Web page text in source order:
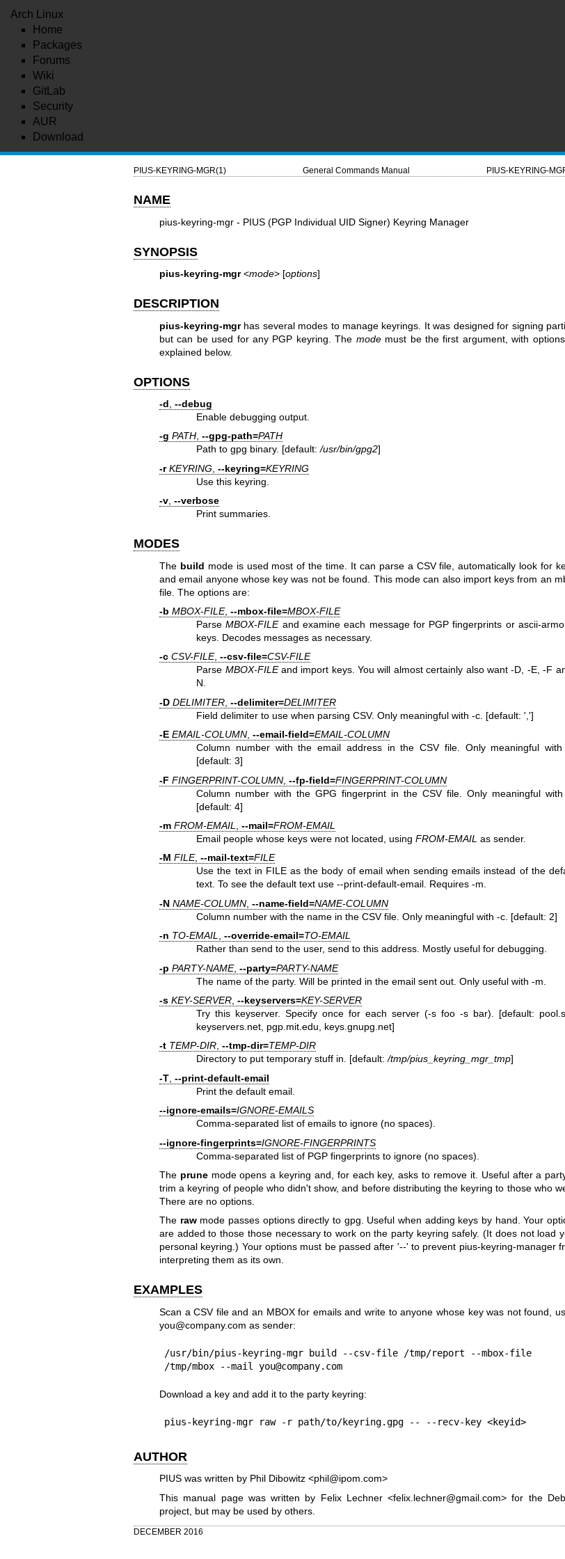
Arch Linux
Home
Packages
Forums
Wiki
GitLab
Security
AUR
Download
PIUS-KEYRING-MGR(1) General Commands Manual PIUS-KEYRING-
NAME
pius-keyring-mgr - PIUS (PGP Individual UID Signer) Keyring Manager
SYNOPSIS
pius-keyring-mgr<mode> [options]
DESCRIPTION
pius-keyring-mgrhas several modes to manage keyrings. It was designed for signing
but can be used for any PGP keyring. The modemust be the first argument, with
explained below.
OPTIONS
-d --debug
Enable debugging output.
-g PATH, --gpg-path=PATH
Path to gpg binary. [default:/usr/bin/gpg2]
-r KEYRING, --keyring=KEYRING
Use this keyring.
-v, --verbose
Print summaries.
MODES
The build mode is used most of the time. It can parse a CSV file, automatically look for
and email anyone whose key was not be found. This mode can also import keys from an
file. The options are:
-b MBOX-FILE, --mbox-file=MBOX-FILE
ParseMBOX-FILEand examine each message for PGP fingerprints or ascii-
keys. Decodes messages as necessary.
-c CSV-FILE, --csv-file=CSV-FILE
Parse MBOX-FILEand import keys. You will almost certainly also want -D, -E, -F
N.
-D DELIMITER, --delimiter=DELIMITER
Field delimiter to use when parsing CSV. Only meaningful with -c. [default: ',']
-E EMAIL-COLUMN, --email-field=EMAIL-COLUMN
Column number with the email address in the CSV file. Only meaningful
[default: 3]
-F FINGERPRINT-COLUMN, --fp-field=FINGERPRINT-COLUMN
Column number with the GPG fingerprint in the CSV file. Only meaningful with
[default: 4]
-m FROM-EMAIL --mail=FROM-EMAIL
Email people whose keys were not located, usingFROM-EMAIL as sender.
-M FILE, --mail-text=FILE
Use the text in FILE as the body of email when sending emails instead of the
text. To see the default text use --print-default-email. Requires -m.
-N NAME-COLUMN, --name-field=NAME-COLUMN
Column number with the name in the CSV file. Only meaningful with -c. [default: 2]
-n TO-EMAIL --override-email=TO-EMAIL
Rather than send to the user, send to this address. Mostly useful for debugging.
-p PARTY-NAME, --party=PARTY-NAME
The name of the party. Will be printed in the email sent out. Only useful with -m.
-s KEY-SERVER, --keyservers=KEY-SERVER
Try this keyserver. Specify once for each server (-s foo -s bar). [default:
keyservers.net, pgp.mit.edu, keys.gnupg.net]
-t TEMP-DIR, --tmp-dir=TEMP-DIR
Directory to put temporary stuff in. [default:/tmp/pius_keyring_mgr_tmp]
-T, --print-default-email
Print the default email.
--ignore-emails=IGNORE-EMAILS
Comma-separated list of emails to ignore (no spaces).
--ignore-fingerprints=IGNORE-FINGERPRINTS
Comma-separated list of PGP fingerprints to ignore (no spaces).
The prunemode opens a keyring and, for each key, asks to remove it. Useful after a
trim a keyring of people who didn't show, and before distributing the keyring to those who
There are no options.
The rawmode passes options directly to gpg. Useful when adding keys by hand. Your
are added to those those necessary to work on the party keyring safely. (It does not load
personal keyring.) Your options must be passed after '--' to prevent pius-keyring-manager
interpreting them as its own.
EXAMPLES
Scan a CSV file and an MBOX for emails and write to anyone whose key was not found,
you@company.com as sender:
/usr/bin/pius-keyring-mgr build --csv-file /tmp/report --mbox-file
/tmp/mbox --mail you@company.com
Download a key and add it to the party keyring:
pius-keyring-mgr raw -r path/to/keyring.gpg -- --recv-key <keyid>
AUTHOR
PIUS was written by Phil Dibowitz <phil@ipom.com>
This manual page was written by Felix Lechner <felix.lechner@gmail.com> for the
project, but may be used by others.
DECEMBER 2016